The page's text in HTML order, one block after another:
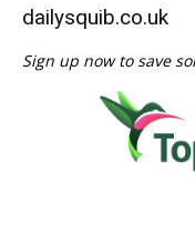
dailysquib.co.uk
Sign up now to save